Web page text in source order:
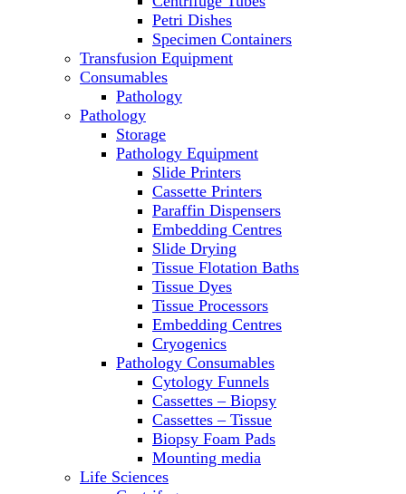
Laboratory Freezers
Microplate Instruments
Microscopes
Molecular Equipment
Ovens
PCR
Pipettes
Recirculating Chillers
Refrigerator/ Freezer Combo
Refrigerators
Reusable Plastic Labware
Shakers
Spectrophotometers and Fluorometers
SpeedVac
Sterilizers
Thermal Cyclers
Thermometers
Transfusion Equipment
UPS Modules
Vortex Mixers
Washers
Water Baths
Water Purification
Petri Dishes
Specimen Containers
Transfusion Equipment
Consumables
Pathology
Pathology
Storage
Pathology Equipment
Slide Printers
Cassette Printers
Paraffin Dispensers
Embedding Centres
Slide Drying
Tissue Flotation Baths
Tissue Dyes
Tissue Processors
Embedding Centres
Cryogenics
Pathology Consumables
Cytology Funnels
Cassettes – Biopsy
Cassettes – Tissue
Biopsy Foam Pads
Mounting media
Life Sciences